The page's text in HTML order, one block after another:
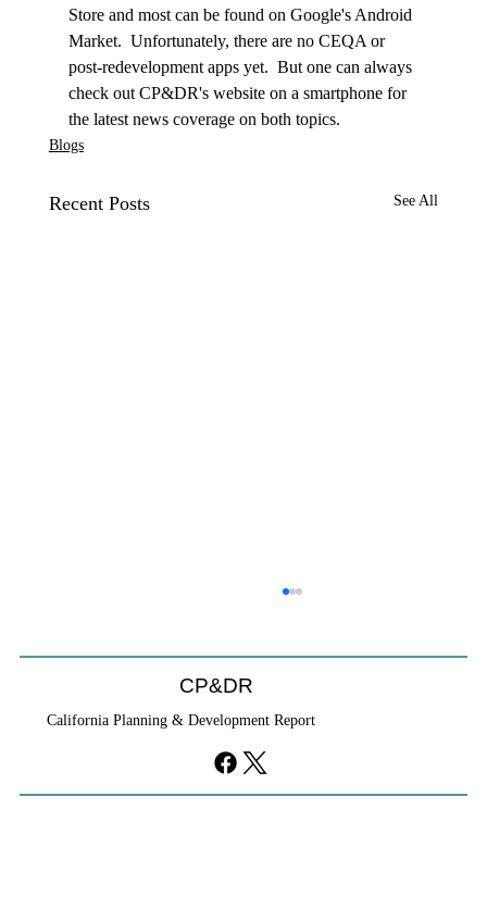
Store and most can be found on Google's Android
Market.  Unfortunately, there are no CEQA or
post-redevelopment apps yet.  But one can always
check out CP&DR's website on a smartphone for
the latest news coverage on both topics.
Blogs
Recent Posts See All
CP&DR
California Planning & Development Report